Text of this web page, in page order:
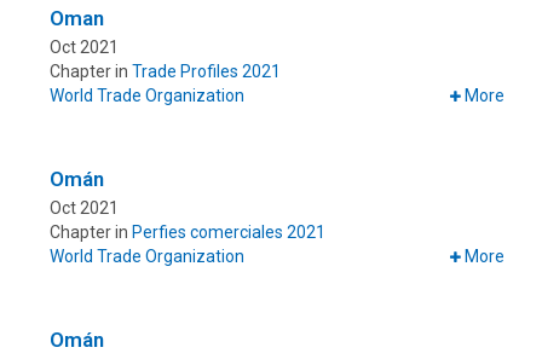
Oman
Oct 2021
Chapter in Trade Profiles 2021
World Trade Organization
More
Omán
Oct 2021
Chapter in Perfies comerciales 2021
World Trade Organization
More
Omán